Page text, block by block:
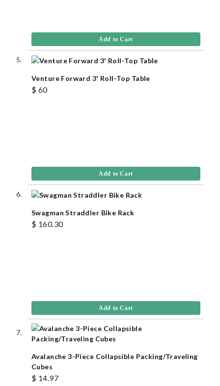
Add to Cart
Venture Forward 3' Roll-Top Table
$ 60
Add to Cart
Swagman Straddler Bike Rack
$ 160.30
Add to Cart
Avalanche 3-Piece Collapsible Packing/Traveling
Cubes
$ 14.97